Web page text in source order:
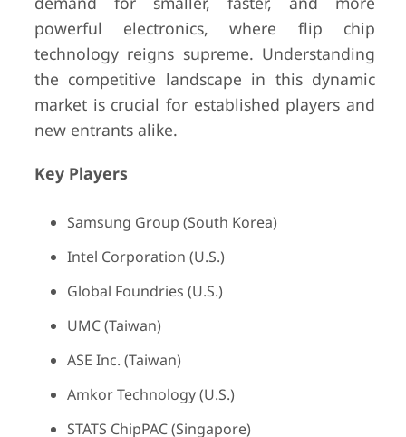
powerful electronics, where flip chip
technology reigns supreme. Understanding
the competitive landscape in this dynamic
market is crucial for established players and
new entrants alike.
Key Players
Samsung Group (South Korea)
Intel Corporation (U.S.)
Global Foundries (U.S.)
UMC (Taiwan)
ASE Inc. (Taiwan)
Amkor Technology (U.S.)
STATS ChipPAC (Singapore)